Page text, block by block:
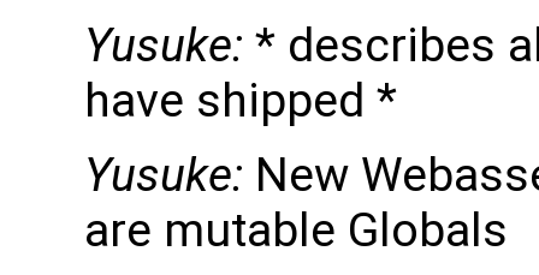
Yusuke: * describes
have shipped *
Yusuke: New
are mutable Globals